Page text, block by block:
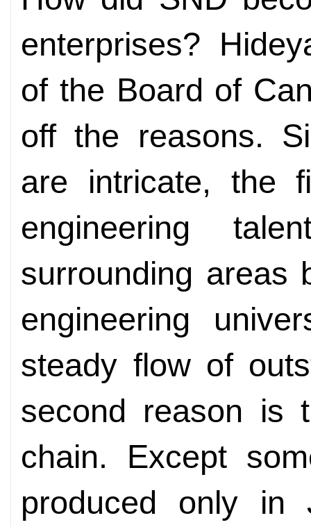
enterprises?
of the Board of
off the reasons.
are intricate, the
engineering
surrounding areas
engineering
steady flow of
second reason is
chain. Except
produced only